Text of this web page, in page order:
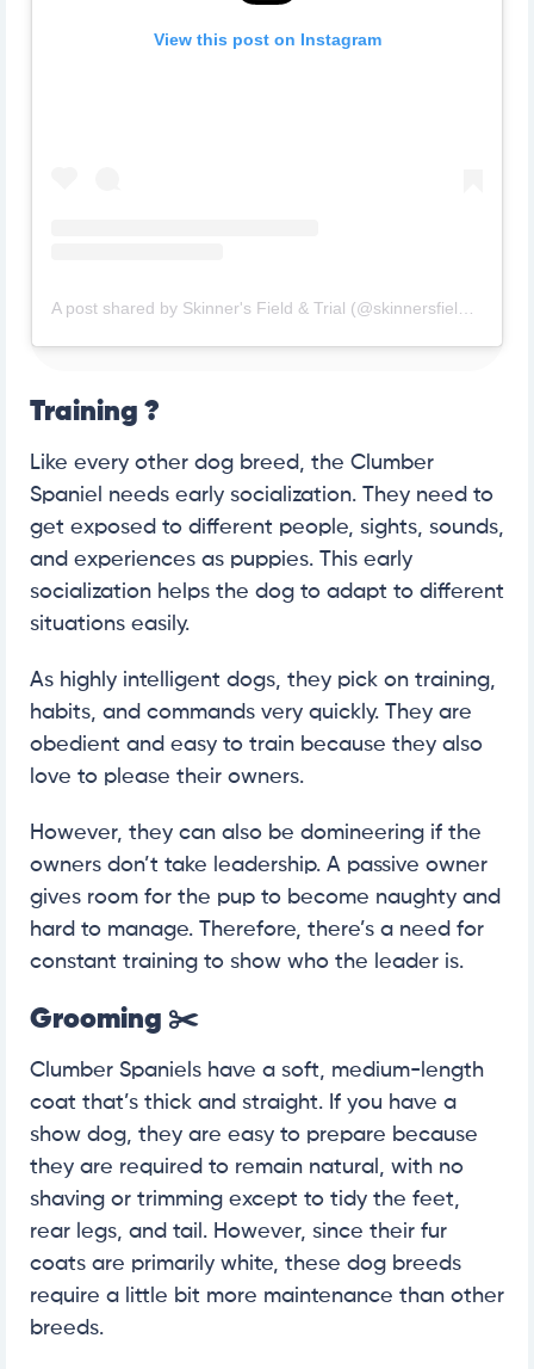
View this post on Instagram
A post shared by Skinner's Field & Trial (@skinnersfieldandtrial)
Training ?
Like every other dog breed, the Clumber
Spaniel needs early socialization. They need to
get exposed to different people, sights, sounds,
and experiences as puppies. This early
socialization helps the dog to adapt to different
situations easily.
As highly intelligent dogs, they pick on training,
habits, and commands very quickly. They are
obedient and easy to train because they also
love to please their owners.
However, they can also be domineering if the
owners don’t take leadership. A passive owner
gives room for the pup to become naughty and
hard to manage. Therefore, there’s a need for
constant training to show who the leader is.
Grooming ✂️
Clumber Spaniels have a soft, medium-length
coat that’s thick and straight. If you have a
show dog, they are easy to prepare because
they are required to remain natural, with no
shaving or trimming except to tidy the feet,
rear legs, and tail. However, since their fur
coats are primarily white, these dog breeds
require a little bit more maintenance than other
breeds.